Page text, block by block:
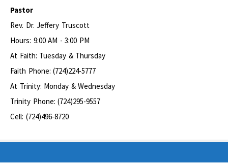
Pastor
Rev. Dr. Jeffery Truscott
Hours: 9:00 AM - 3:00 PM
At Faith: Tuesday & Thursday
Faith Phone: (724)224-5777
At Trinity: Monday & Wednesday
Trinity Phone: (724)295-9557
Cell: (724)496-8720